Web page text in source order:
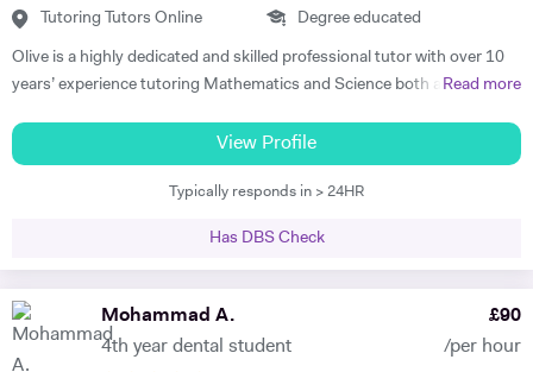
not completing their studies. I am extremely flexible and can easily
my best to dedicate my spare time to supporting charity events,
group talks, and teaching children.
Tutoring Tutors Online Degree educated
Olive is a highly dedicated and skilled professional tutor with over 10
years’ experience tutoring Mathematics and Science both abroad and
students gain admission into some of London’s top independent and
state schools and 6th form colleges including The Latymer School,
Eaton Square, Putney High School, Grey Coat Hospital, The St.
exams for the 7+ and 11+ in Mathematics, Verbal and Non-Verbal
Reasoning, as well as Key Stage 2 and 3, GCSE, International
Baccalaureate and A-Level Mathematics, Chemistry, Biology and
Read more
View Profile
Typically responds in > 24HR
Has DBS Check
Mohammad A.
4th year dental student
£90
/per hour